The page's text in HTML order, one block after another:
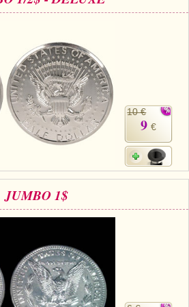
10 €
9 €
JUMBO 1$